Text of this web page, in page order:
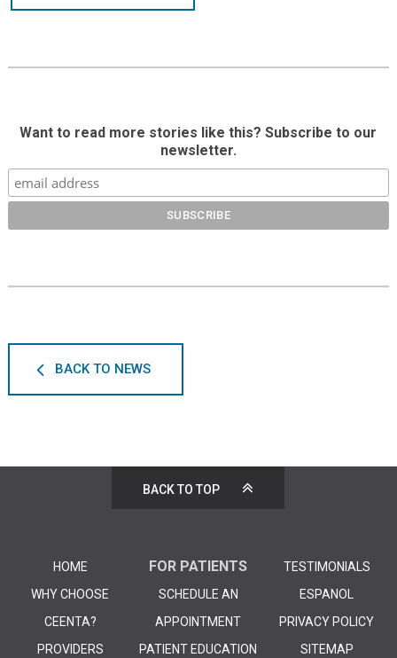
Want to read more stories like this? Subscribe to our
newsletter.
BACK TO NEWS
BACK TO TOP
HOME
WHY CHOOSE
CEENTA?
PROVIDERS
FOR PATIENTS
SCHEDULE AN
APPOINTMENT
PATIENT EDUCATION
TESTIMONIALS
ESPANOL
PRIVACY POLICY
SITEMAP